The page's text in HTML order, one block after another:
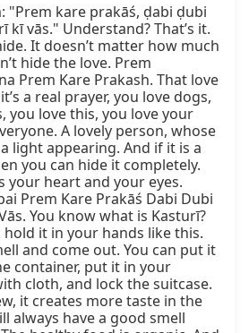
"Prem kare prakāś, ḍabi ḍubi
kī vās." Understand? That’s it.
It doesn’t matter how much
hide the love. Prem
Prem Kare Prakash. That love
a real prayer, you love dogs,
you love this, you love your
A lovely person, whose
light appearing. And if it is a
you can hide it completely.
your heart and your eyes.
Prem Kare Prakāś Dabi Dubi
You know what is Kasturī?
hold it in your hands like this.
and come out. You can put it
container, put it in your
cloth, and lock the suitcase.
it creates more taste in the
always have a good smell